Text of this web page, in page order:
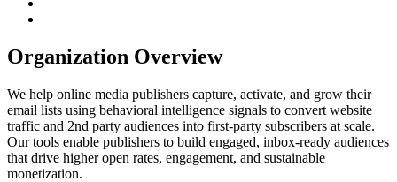
Organization Overview
We help online media publishers capture, activate, and grow their
email lists using behavioral intelligence signals to convert website
traffic and 2nd party audiences into first-party subscribers at scale.
Our tools enable publishers to build engaged, inbox-ready audiences
that drive higher open rates, engagement, and sustainable
monetization.